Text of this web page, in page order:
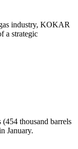
industry, KOKAR
a strategic
thousand barrels
January.